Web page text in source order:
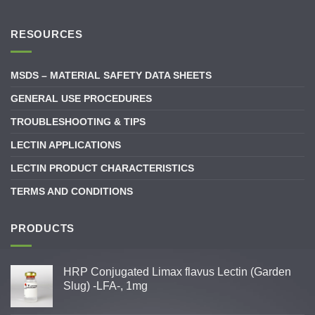
RESOURCES
MSDS – MATERIAL SAFETY DATA SHEETS
GENERAL USE PROCEDURES
TROUBLESHOOTING & TIPS
LECTIN APPLICATIONS
LECTIN PRODUCT CHARACTERISTICS
TERMS AND CONDITIONS
PRODUCTS
HRP Conjugated Limax flavus Lectin (Garden
Slug) -LFA-, 1mg